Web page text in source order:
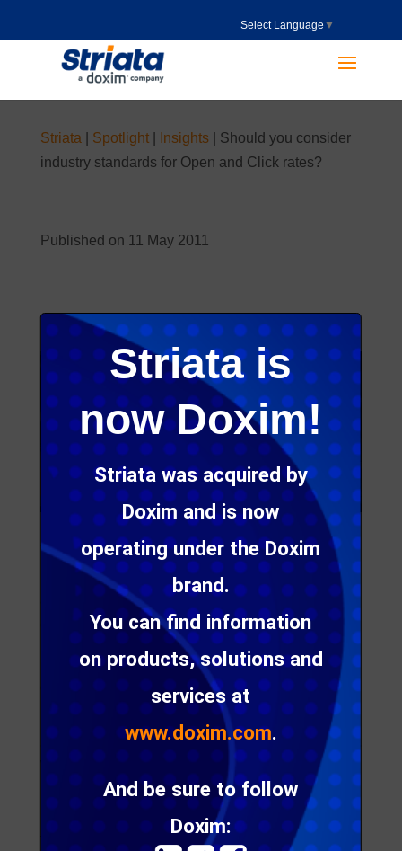
Select Language ▼
Striata is
now Doxim!
Striata was acquired by
Doxim and is now
operating under the Doxim
brand.
You can find information
on products, solutions and
services at
www.doxim.com.
And be sure to follow
Doxim:
Striata Spotlight| Insights| Should you consider
industry standards for Open and Click rates?
Published on 11 May 2011
You have probably considered searching for
industry statistics on open and click rates, in an
attempt to measure your email marketing
campaigns, but is this the best option?
In our first issue of eMarketing Insight for 2012, we
discuss the factors that influence open and click
rates and the best way to measure them.
While wanting to benchmark your campaign
results against an industry average is
understandable, it is somewhat misplaced as no
two target audiences, campaign messages or